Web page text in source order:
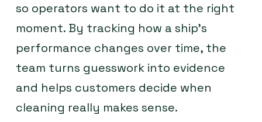
so operators want to do it at the right
moment. By tracking how a ship’s
performance changes over time, the
team turns guesswork into evidence
and helps customers decide when
cleaning really makes sense.